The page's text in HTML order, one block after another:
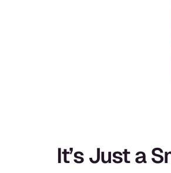
It’s Just a